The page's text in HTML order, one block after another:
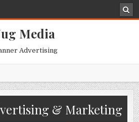
Media
Advertising
& Marketing